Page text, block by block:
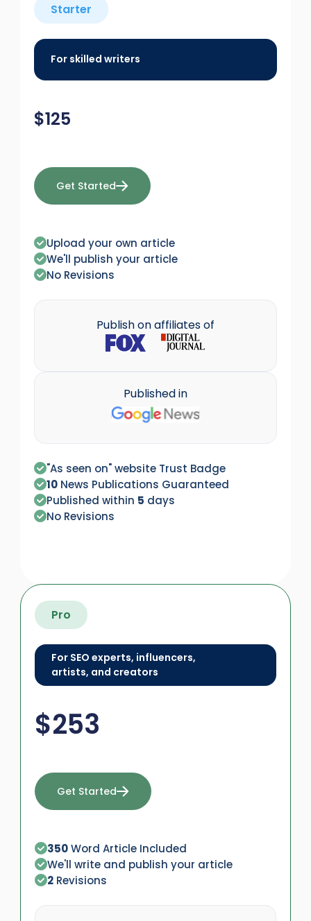
Starter
For skilled writers
$125
Get Started
Upload your own article
We'll publish your article
No Revisions
Publish on affiliates of
Published in
"As seen on" website Trust Badge
10News Publications Guaranteed
Published within 5 days
No Revisions
Pro
For SEO experts, influencers,
artists, and creators
$253
Get Started
350Word Article Included
We'll write and publish your article
2Revisions